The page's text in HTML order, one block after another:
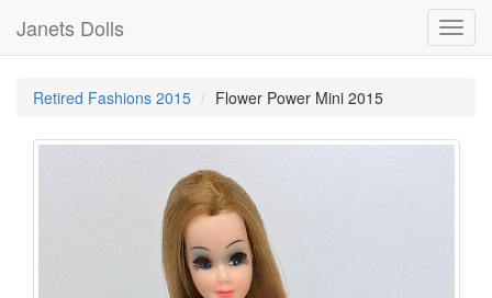
Janets Dolls
Retired Fashions 2015 Flower Power Mini 2015